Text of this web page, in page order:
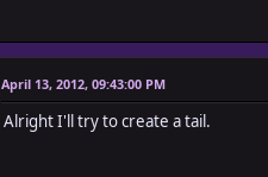
April 13, 2012, 09:43:00 PM
Alright I'll try to create a tail.